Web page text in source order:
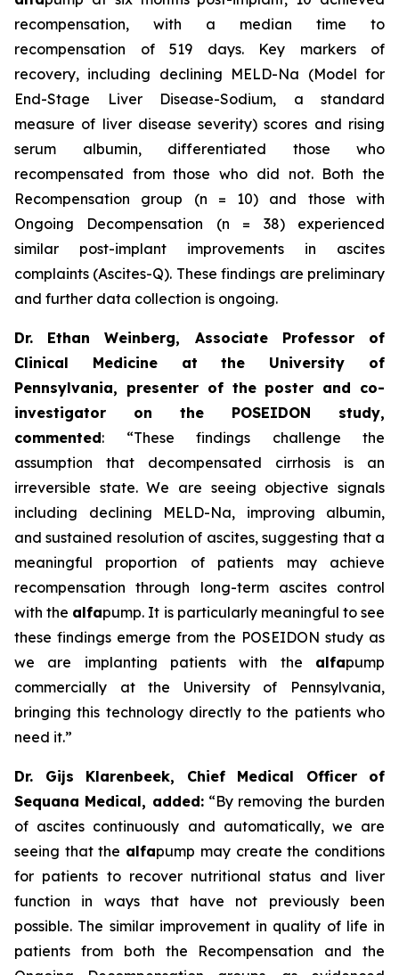
recompensation, with a median time to
recompensation of 519 days. Key markers of
recovery, including declining MELD-Na (Model for
End-Stage Liver Disease-Sodium, a standard
measure of liver disease severity) scores and rising
serum albumin, differentiated those who
recompensated from those who did not. Both the
Recompensation group (n = 10) and those with
Ongoing Decompensation (n = 38) experienced
similar post-implant improvements in ascites
complaints (Ascites-Q). These findings are preliminary
and further data collection is ongoing.
Dr. Ethan Weinberg, Associate Professor of
Clinical Medicine at the University of
Pennsylvania, presenter of the poster and co-
investigator on the POSEIDON study,
commented: “These findings challenge the
assumption that decompensated cirrhosis is an
irreversible state. We are seeing objective signals
including declining MELD-Na, improving albumin,
and sustained resolution of ascites, suggesting that a
meaningful proportion of patients may achieve
recompensation through long-term ascites control
with the alfapump. It is particularly meaningful to see
these findings emerge from the POSEIDON study as
we are implanting patients with the alfapump
commercially at the University of Pennsylvania,
bringing this technology directly to the patients who
need it.”
Dr. Gijs Klarenbeek, Chief Medical Officer of
Sequana Medical, added: “By removing the burden
of ascites continuously and automatically, we are
seeing that the alfapump may create the conditions
for patients to recover nutritional status and liver
function in ways that have not previously been
possible. The similar improvement in quality of life in
patients from both the Recompensation and the